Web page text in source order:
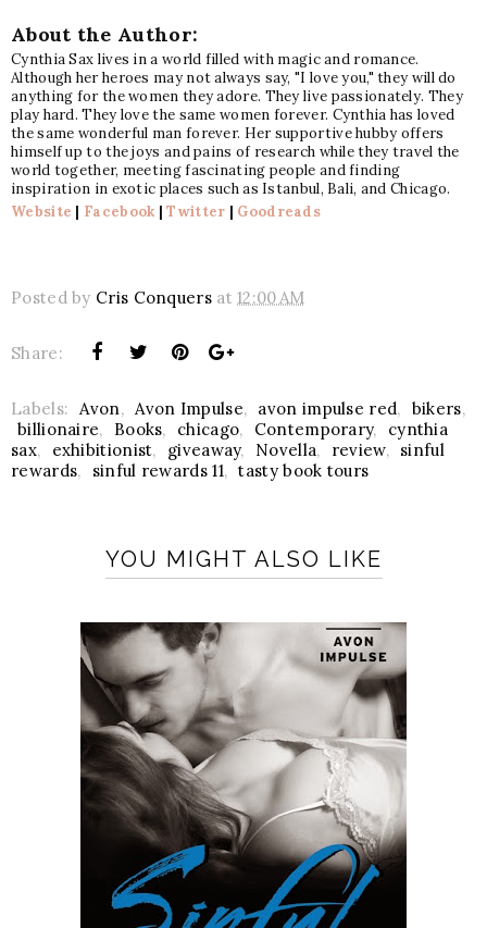
About the Author:
Cynthia Sax lives in a world filled with magic and romance.
Although her heroes may not always say, "I love you," they will do
anything for the women they adore. They live passionately. They
play hard. They love the same women forever. Cynthia has loved
the same wonderful man forever. Her supportive hubby offers
himself up to the joys and pains of research while they travel the
world together, meeting fascinating people and finding
inspiration in exotic places such as Istanbul, Bali, and Chicago.
Website | Facebook |Twitter | Goodreads
Posted by Cris Conquers at12:00 AM
Share:
Labels: Avon, Avon Impulse, avon impulse red, bikers,
billionaire, Books, chicago, Contemporary,
cynthia
sax, exhibitionist, giveaway, Novella, review, sinful
rewards, sinful rewards 11, tasty book tours
YOU MIGHT ALSO LIKE